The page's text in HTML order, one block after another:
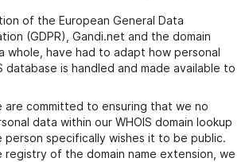
of the European General Data
(GDPR), Gandi.net and the domain
whole, have had to adapt how personal
database is handled and made available to
are committed to ensuring that we no
data within our WHOIS domain lookup
person specifically wishes it to be public.
registry of the domain name extension, we